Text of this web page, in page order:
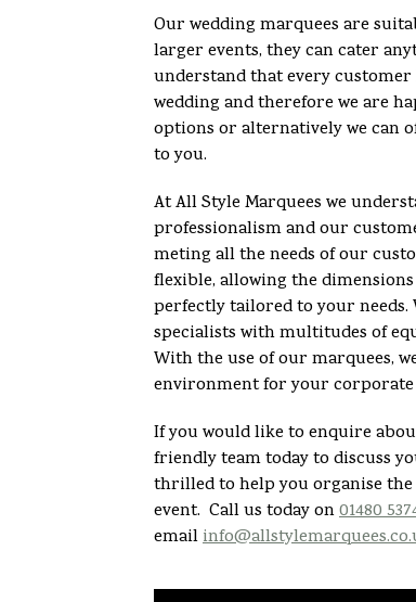
Our wedding marquees are
larger events, they can cater
understand that every
wedding and therefore we are
options or alternatively we can
to you.
At All Style Marquees we
professionalism and our
meting all the needs of our
flexible, allowing the
perfectly tailored to your needs.
specialists with multitudes of
With the use of our marquees,
environment for your corporate
If you would like to enquire
friendly team today to discuss
thrilled to help you organise
event. Call us today on01480
email